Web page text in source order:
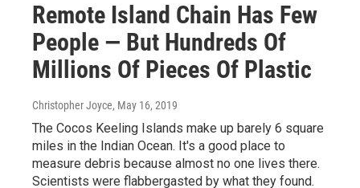
Remote Island Chain Has Few
People — But Hundreds Of
Millions Of Pieces Of Plastic
Christopher Joyce, May 16, 2019
The Cocos Keeling Islands make up barely 6 square
miles in the Indian Ocean. It's a good place to
measure debris because almost no one lives there.
Scientists were flabbergasted by what they found.